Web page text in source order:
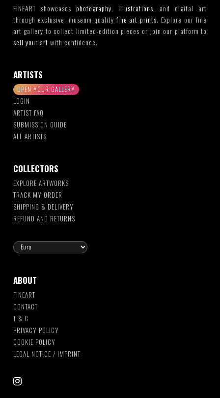
FINEART showcases photography, illustrations, and digital art
through exclusive, museum-qualityfine art prints. Explore our fine
art gallery to collect limited-edition pieces or join our platform to
sell your art with confidence.
ARTISTS
OPEN YOUR GALLERY
LOGIN
ARTIST FAQ
SUBMISSION GUIDE
ALL ARTISTS
COLLECTORS
EXPLORE ARTWORKS
TRACK MY ORDER
SHIPPING & DELIVERY
REFUND AND RETURNS
ABOUT
FINEART
CONTACT
T & C
PRIVACY POLICY
COOKIE POLICY
LEGAL NOTICE / IMPRINT
instagram